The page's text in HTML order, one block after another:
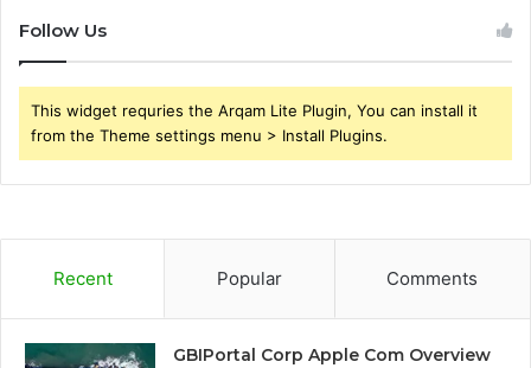
Follow Us
This widget requries the Arqam Lite Plugin, You can install it
from the Theme settings menu > Install Plugins.
Recent Popular Comments
GBIPortal Corp Apple Com Overview